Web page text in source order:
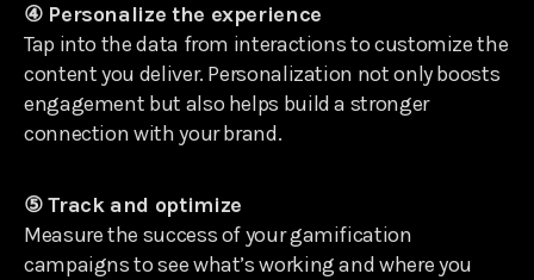
④ Personalize the experience
Tap into the data from interactions to customize the
content you deliver. Personalization not only boosts
engagement but also helps build a stronger
connection with your brand.
⑤ Track and optimize
Measure the success of your gamification
campaigns to see what’s working and where you